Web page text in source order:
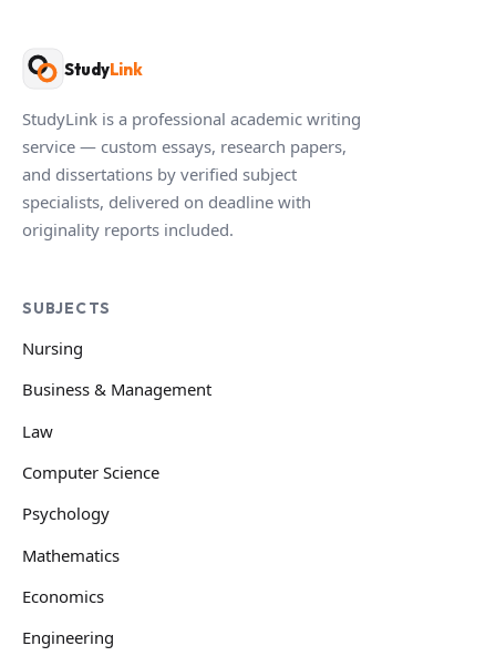
StudyLink
StudyLink is a professional academic writing
service — custom essays, research papers,
and dissertations by verified subject
specialists, delivered on deadline with
originality reports included.
SUBJECTS
Nursing
Business & Management
Law
Computer Science
Psychology
Mathematics
Economics
Engineering